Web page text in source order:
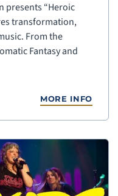
presents “Heroic
transformation,
From the
Fantasy and
MORE INFO